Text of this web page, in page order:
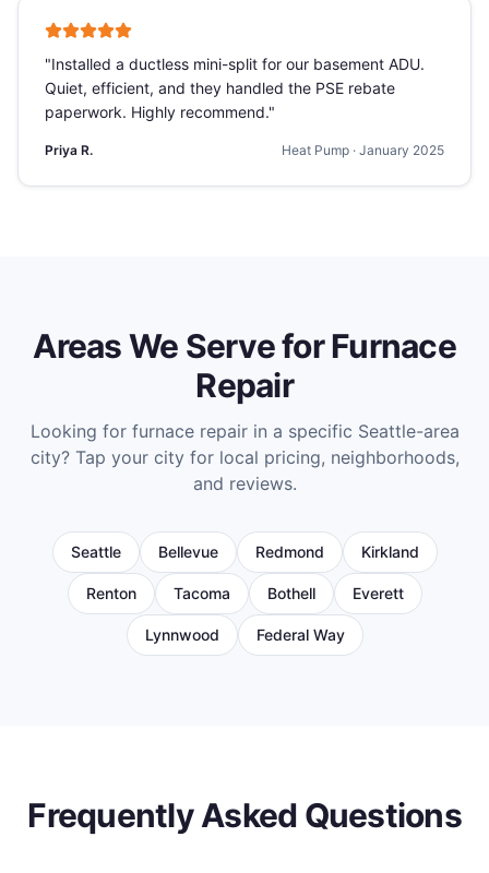
"Installed a ductless mini-split for our basement ADU.
Quiet, efficient, and they handled the PSE rebate
paperwork. Highly recommend."
Priya R. Heat Pump · January 2025
Areas We Serve forFurnace
Repair
Looking for furnace repairin a specific Seattle-area
city? Tap your city for local pricing, neighborhoods,
and reviews.
Seattle Bellevue Redmond Kirkland
Renton Tacoma Bothell Everett
Lynnwood Federal Way
Frequently Asked Questions